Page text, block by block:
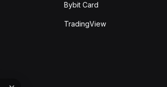
Bybit Card
TradingView